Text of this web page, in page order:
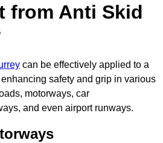
from Anti Skid
can be effectively applied to a
safety and grip in various
motorways, car
and even airport runways.